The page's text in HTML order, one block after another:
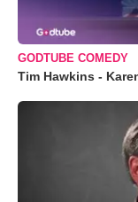
GODTUBE COMEDY
Tim Hawkins -